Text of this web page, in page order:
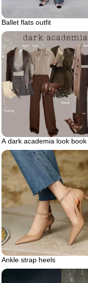
Ballet flats outfit
A dark academia look book
Ankle strap heels